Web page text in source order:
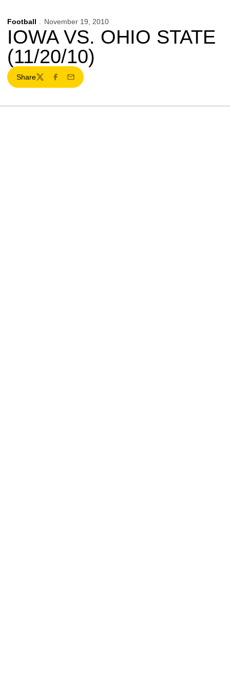
Football November 19, 2010
IOWA VS. OHIO STATE
(11/20/10)
Share
TwitterFacebook
Email